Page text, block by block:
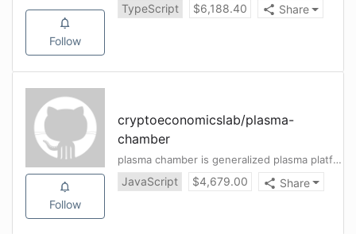
Follow
TypeScript $6,188.40 Share
Follow
cryptoeconomicslab/plasma-
chamber
plasma chamber is generalized plasma platform.
JavaScript $4,679.00 Share